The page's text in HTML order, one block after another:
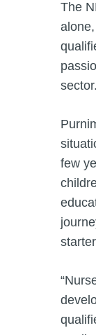
The
sector.
few